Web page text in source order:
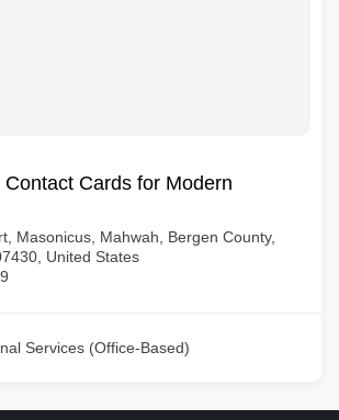
Cards for Modern
Masonicus, Mahwah, Bergen County,
United States
Services (Office-Based)